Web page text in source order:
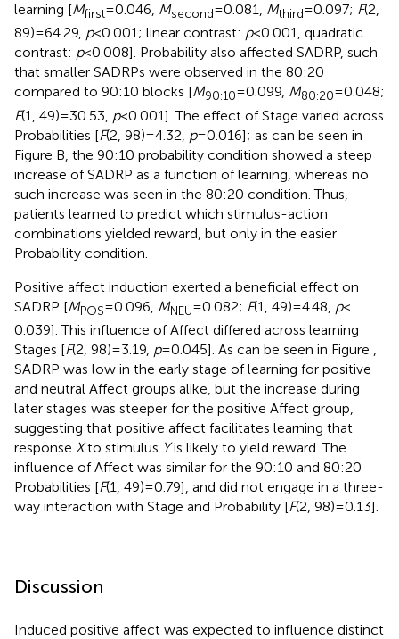
learning [Mfirst= 0.046, Msecond= 0.081, Mthird= 0.097; F(2,
89) = 64.29, p< 0.001; linear contrast: p< 0.001, quadratic
contrast: p< 0.008]. Probability also affected SADRP, such
that smaller SADRPs were observed in the 80:20
compared to 90:10 blocks [M90:10= 0.099, M80:20= 0.048;
F(1, 49) = 30.53, p< 0.001]. The effect of Stage varied across
Probabilities [F(2, 98) = 4.32, p= 0.016]; as can be seen in
Figure B, the 90:10 probability condition showed a steep
increase of SADRP as a function of learning, whereas no
such increase was seen in the 80:20 condition. Thus,
patients learned to predict which stimulus-action
combinations yielded reward, but only in the easier
Probability condition.
Positive affect induction exerted a beneficial effect on
SADRP [MPOS= 0.096, MNEU= 0.082; F(1, 49) = 4.48, p<
0.039]. This influence of Affect differed across learning
Stages [F(2, 98) = 3.19, p= 0.045]. As can be seen in Figure
SADRP was low in the early stage of learning for positive
and neutral Affect groups alike, but the increase during
later stages was steeper for the positive Affect group,
suggesting that positive affect facilitates learning that
response Xto stimulus Yis likely to yield reward. The
influence of Affect was similar for the 90:10 and 80:20
Probabilities [F(1, 49) = 0.79], and did not engage in a three-
way interaction with Stage and Probability [F(2, 98) = 0.13].
Discussion
Induced positive affect was expected to influence distinct